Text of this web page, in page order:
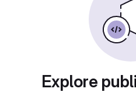
Explore